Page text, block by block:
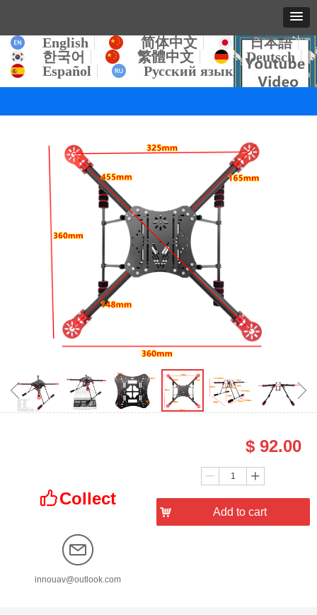
English 简体中文
日本語
한국어
繁體中文
Deutsch
Español
Русский язык
ꁆ ꁇ
ꀧCollect
innouav@outlook.com
$ 92.00
Quantity：
ꄷ ꄸ
낙 Add to cart